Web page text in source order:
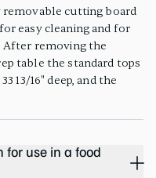
removable cutting board
easy cleaning and for
After removing the
table the standard tops
13/16" deep, and the
for use in a food